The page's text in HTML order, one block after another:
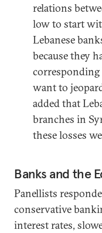
relations
low to start
Lebanese
because they
corresponding
want to
added that
branches in
these losses
Banks and the
Panellists
conservative
interest rates,